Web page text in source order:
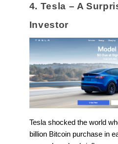
4. Tesla – A
Investor
Tesla shocked the world
billion Bitcoin purchase in